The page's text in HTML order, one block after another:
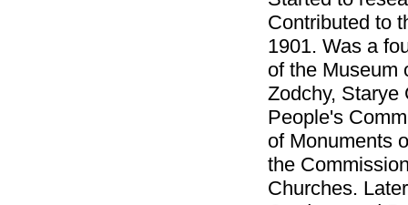
Contributed to
1901. Was a
of the Museum
Zodchy, Starye
People's
of Monuments
the
Churches.